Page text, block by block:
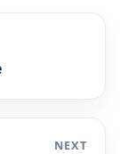
NEXT